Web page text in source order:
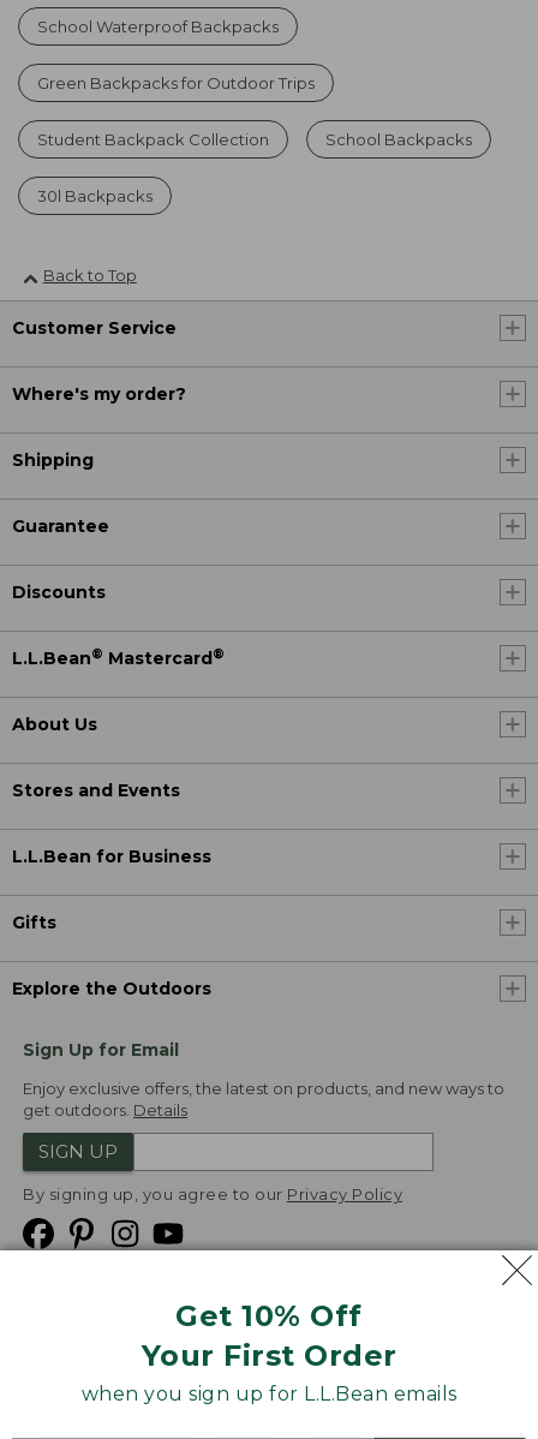
Get 10% Off
Your First Order
when you sign up for L.L.Bean emails
School Waterproof Backpacks
Green Backpacks for Outdoor Trips
Student Backpack Collection School Backpacks
30l Backpacks
Back to Top
Customer Service
Where's my order?
Shipping
Guarantee
Discounts
L.L.Bean® Mastercard®
About Us
Stores and Events
L.L.Bean for Business
Gifts
Explore the Outdoors
Sign Up for Email
Enjoy exclusive offers, the latest on products, and new ways to
get outdoors. Details
SIGN UP
By signing up, you agree to our Privacy Policy